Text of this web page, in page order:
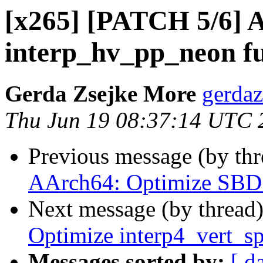
[x265] [PATCH 5/6]
interp_hv_pp_neon
Gerda Zsejke More
Thu Jun 19 08:37:14 UTC
Previous message (by
AArch64: Optimize
Next message (by
Optimize